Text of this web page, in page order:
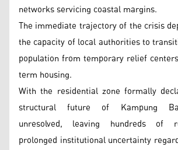
networks servicing coastal margins.
The immediate trajectory of the crisis
the capacity of local authorities to
population from temporary relief
term housing.
With the residential zone formally
structural future of Kampung
unresolved, leaving hundreds of
prolonged institutional uncertainty